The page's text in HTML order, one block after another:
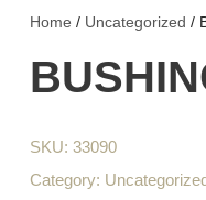
Home / Uncategorized /
SKU: 33090
Category: